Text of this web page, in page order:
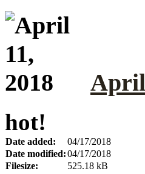
April
hot!
Date added:
04/17/2018
Date modified:04/17/2018
Filesize:
525.18 kB